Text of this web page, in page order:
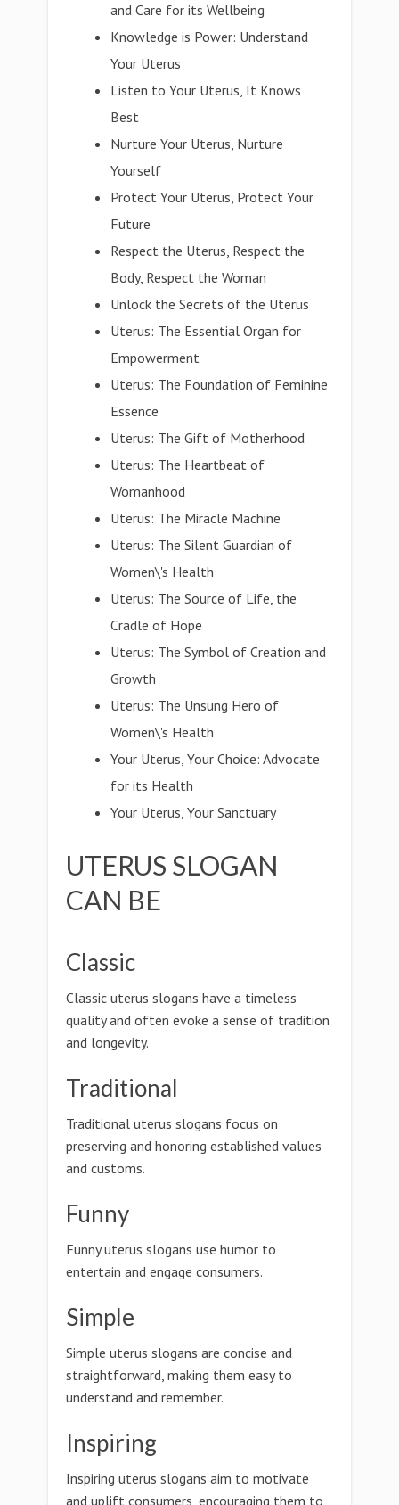
and Care for its Wellbeing
Knowledge is Power: Understand
Your Uterus
Listen to Your Uterus, It Knows
Best
Nurture Your Uterus, Nurture
Yourself
Protect Your Uterus, Protect Your
Future
Respect the Uterus, Respect the
Body, Respect the Woman
Unlock the Secrets of the Uterus
Uterus: The Essential Organ for
Empowerment
Uterus: The Foundation of Feminine
Essence
Uterus: The Gift of Motherhood
Uterus: The Heartbeat of
Womanhood
Uterus: The Miracle Machine
Uterus: The Silent Guardian of
Women\'s Health
Uterus: The Source of Life, the
Cradle of Hope
Uterus: The Symbol of Creation and
Growth
Uterus: The Unsung Hero of
Women\'s Health
Your Uterus, Your Choice: Advocate
for its Health
Your Uterus, Your Sanctuary
UTERUS SLOGAN
CAN BE
Classic
Classic uterus slogans have a timeless
quality and often evoke a sense of tradition
and longevity.
Traditional
Traditional uterus slogans focus on
preserving and honoring established values
and customs.
Funny
Funny uterus slogans use humor to
entertain and engage consumers.
Simple
Simple uterus slogans are concise and
straightforward, making them easy to
understand and remember.
Inspiring
Inspiring uterus slogans aim to motivate
and uplift consumers, encouraging them to